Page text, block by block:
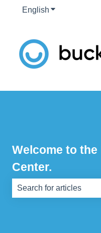
English Show
Welcome to
Center.